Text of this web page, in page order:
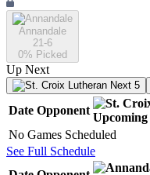
Annandale
21-6
0% Picked
Up Next
Next 5
Date Opponent
Upcoming
No Games Scheduled
See Full Schedule